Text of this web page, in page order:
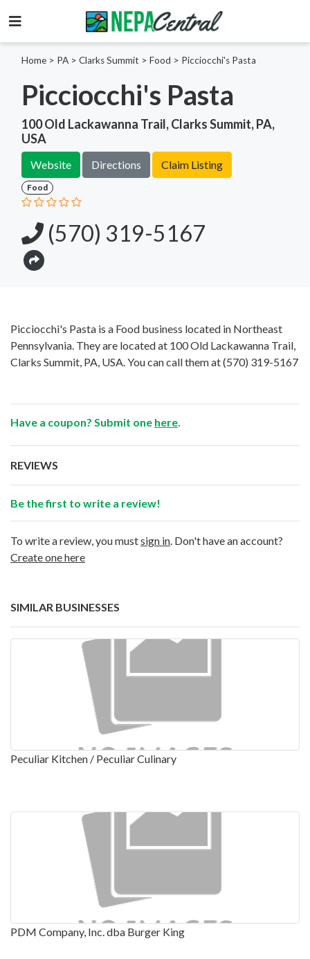
Home > PA > Clarks Summit > Food > Picciocchi's Pasta
Picciocchi's Pasta
100 Old Lackawanna Trail, Clarks Summit, PA,
USA
Website Directions Claim Listing
Food
(570) 319-5167
Picciocchi's Pasta is a Food business located in Northeast
Pennsylvania. They are located at 100 Old Lackawanna Trail,
Clarks Summit, PA, USA. You can call them at(570) 319-5167
Have a coupon? Submit one here
REVIEWS
Be the first to write a review!
To write a review, you mustsign in . Don't have an account?
Create one here
SIMILAR BUSINESSES
Peculiar Kitchen / Peculiar Culinary
PDM Company, Inc. dba Burger King